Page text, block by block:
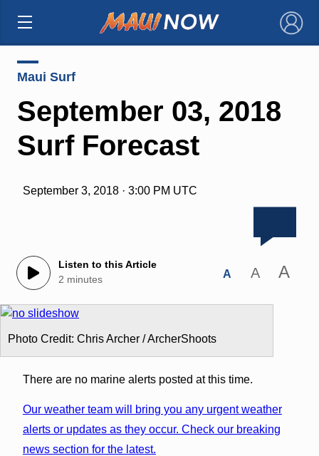
×
Maui Surf
September 03, 2018
Surf Forecast
September 3, 2018 · 3:00 PM UTC
Listen to this Article
2 minutes
A A A
Photo Credit: Chris Archer / ArcherShoots
There are no marine alerts posted at this time.
Our weather team will bring you any urgent weather
alerts or updates as they occur. Check our breaking
news section for the latest.